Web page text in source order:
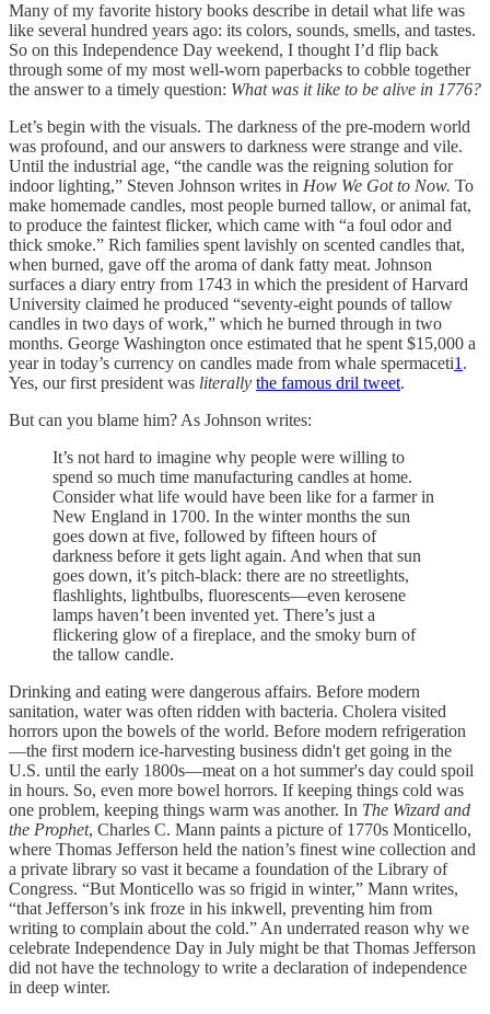
Many of my favorite history books describe in detail what life was
like several hundred years ago: its colors, sounds, smells, and tastes.
So on this Independence Day weekend, I thought I’d flip back
through some of my most well-worn paperbacks to cobble together
the answer to a timely question: What was it like to be alive in 1776?
Let’s begin with the visuals. The darkness of the pre-modern world
was profound, and our answers to darkness were strange and vile.
Until the industrial age, “the candle was the reigning solution for
indoor lighting,” Steven Johnson writes in How We Got to Now. To
make homemade candles, most people burned tallow, or animal fat,
to produce the faintest flicker, which came with “a foul odor and
thick smoke.” Rich families spent lavishly on scented candles that,
when burned, gave off the aroma of dank fatty meat. Johnson
surfaces a diary entry from 1743 in which the president of Harvard
University claimed he produced “seventy-eight pounds of tallow
candles in two days of work,” which he burned through in two
months. George Washington once estimated that he spent $15,000 a
year in today’s currency on candles made from whale spermaceti1 .
Yes, our first president was literally the famous dril tweet.
But can you blame him? As Johnson writes:
It’s not hard to imagine why people were willing to
spend so much time manufacturing candles at home.
Consider what life would have been like for a farmer in
New England in 1700. In the winter months the sun
goes down at five, followed by fifteen hours of
darkness before it gets light again. And when that sun
goes down, it’s pitch-black: there are no streetlights,
flashlights, lightbulbs, fluorescents—even kerosene
lamps haven’t been invented yet. There’s just a
flickering glow of a fireplace, and the smoky burn of
the tallow candle.
Drinking and eating were dangerous affairs. Before modern
sanitation, water was often ridden with bacteria. Cholera visited
horrors upon the bowels of the world. Before modern refrigeration
—the first modern ice-harvesting business didn't get going in the
U.S. until the early 1800s—meat on a hot summer's day could spoil
in hours. So, even more bowel horrors. If keeping things cold was
one problem, keeping things warm was another. In The Wizard and
the Prophet, Charles C. Mann paints a picture of 1770s Monticello,
where Thomas Jefferson held the nation’s finest wine collection and
a private library so vast it became a foundation of the Library of
Congress. “But Monticello was so frigid in winter,” Mann writes,
“that Jefferson’s ink froze in his inkwell, preventing him from
writing to complain about the cold.” An underrated reason why we
celebrate Independence Day in July might be that Thomas Jefferson
did not have the technology to write a declaration of independence
in deep winter.